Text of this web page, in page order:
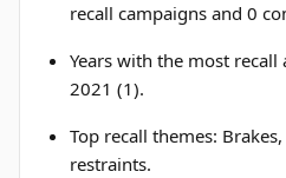
recall campaigns and 0
Years with the most
2021 (1).
Top recall themes:
restraints.